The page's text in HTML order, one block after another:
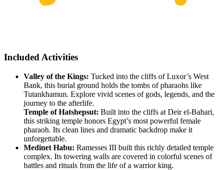
Included Activities
Valley of the Kings: Tucked into the cliffs of Luxor’s West
Bank, this burial ground holds the tombs of pharaohs like
Tutankhamun. Explore vivid scenes of gods, legends, and the
journey to the afterlife.
Temple of Hatshepsut: Built into the cliffs at Deir el-Bahari,
this striking temple honors Egypt’s most powerful female
pharaoh. Its clean lines and dramatic backdrop make it
unforgettable.
Medinet Habu: Ramesses III built this richly detailed temple
complex. Its towering walls are covered in colorful scenes of
battles and rituals from the life of a warrior king.